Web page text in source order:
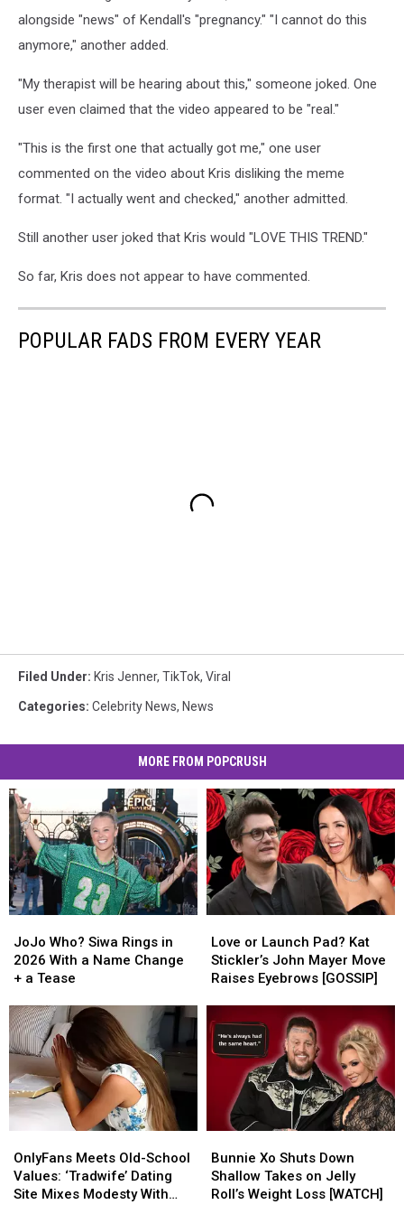
alongside "news" of Kendall's "pregnancy." "I cannot do this
anymore," another added.
"My therapist will be hearing about this," someone joked. One
user even claimed that the video appeared to be "real."
"This is the first one that actually got me," one user
commented on the video about Kris disliking the meme
format. "I actually went and checked," another admitted.
Still another user joked that Kris would "LOVE THIS TREND."
So far, Kris does not appear to have commented.
POPULAR FADS FROM EVERY YEAR
Filed Under: Kris Jenner, TikTok, Viral
Categories: Celebrity News, News
MORE FROM POPCRUSH
Who?
Siwa
Rings
2026
With
a
Name
Change
+
JoJo Who? Siwa Rings in
2026 With a Name Change
+ a Tease
Who?
Siwa
Rings
2026
With
a
Name
Change
+
or
Launch
Pad?
John
Mayer
Raises
Eyebrows
[GOSSIP]
Love or Launch Pad? Kat
Stickler’s John Mayer Move
Raises Eyebrows [GOSSIP]
or
Launch
Pad?
John
Mayer
Raises
Eyebrows
[GOSSIP]
Meets
Old-
School
OnlyFans Meets Old-School
Values: ‘Tradwife’ Dating
Site Mixes Modesty With
Meets
Old-
School
Xo
Shuts
Down
Bunnie Xo Shuts Down
Shallow Takes on Jelly
Roll’s Weight Loss [WATCH]
Xo
Shuts
Down